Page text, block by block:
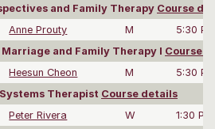
and Family Therapy Course
Anne Prouty M
5:30
and Family Therapy I Course
Heesun Cheon M
5:30
Therapist Course details
Peter Rivera W
1:30